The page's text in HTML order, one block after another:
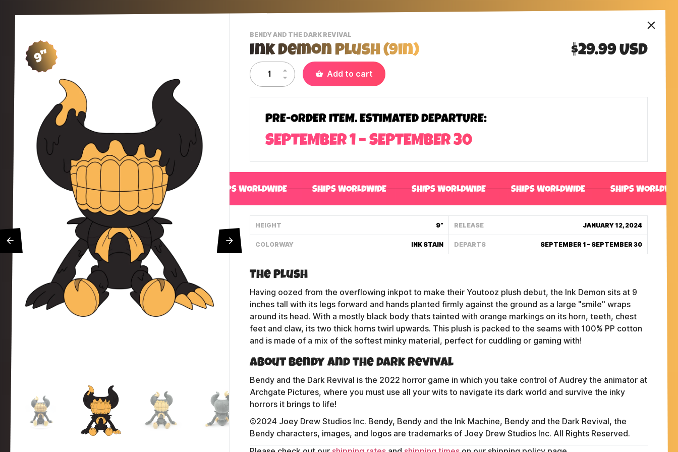
9"
BENDY AND THE DARK REVIVAL-
VIEW
THIS
PRODUCTS
CATEGORY
Ink Demon Plush (9in) $29.99 USD
Add to cart
PRE-ORDER ITEM. ESTIMATED DEPARTURE:
SEPTEMBER 1 – SEPTEMBER 30
SHIPS WORLDWIDE SHIPS WORLDWIDE SHIPS WORLDWIDE SHIPS WORLDWIDE SHIPS
HEIGHT 9” RELEASE JANUARY 12, 2024
COLORWAY INK STAIN DEPARTS SEPTEMBER 1 – SEPTEMBER 30
The Plush
Having oozed from the overflowing inkpot to make their Youtooz plush debut, the Ink Demon sits at 9
inches tall with its legs forward and hands planted firmly against the ground as a large "smile" wraps
around its head. With a mostly black body thats tainted with orange markings on its horn, teeth, chest
feet and claw, its two thick horns twirl upwards. This plush is packed to the seams with 100% PP cotton
and is made of a mix of the softest minky material, perfect for cuddling or gaming with!
About Bendy and the Dark Revival
Bendy and the Dark Revival is the 2022 horror game in which you take control of Audrey the animator at
Archgate Pictures, where you must use all your wits to navigate its dark world and survive the inky
horrors it brings to life!
©2024 Joey Drew Studios Inc. Bendy, Bendy and the Ink Machine, Bendy and the Dark Revival, the
Bendy characters, images, and logos are trademarks of Joey Drew Studios Inc. All Rights Reserved.
Contact Us
Shipping Policy
FAQ
TERMS
PRIVACY